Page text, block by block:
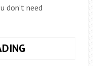
don’t need